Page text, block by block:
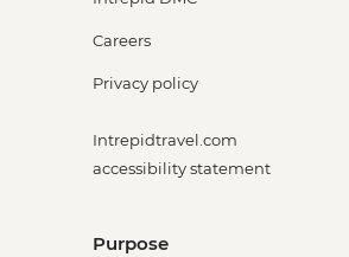
Careers
Privacy policy
Intrepidtravel.com
accessibility statement
Purpose